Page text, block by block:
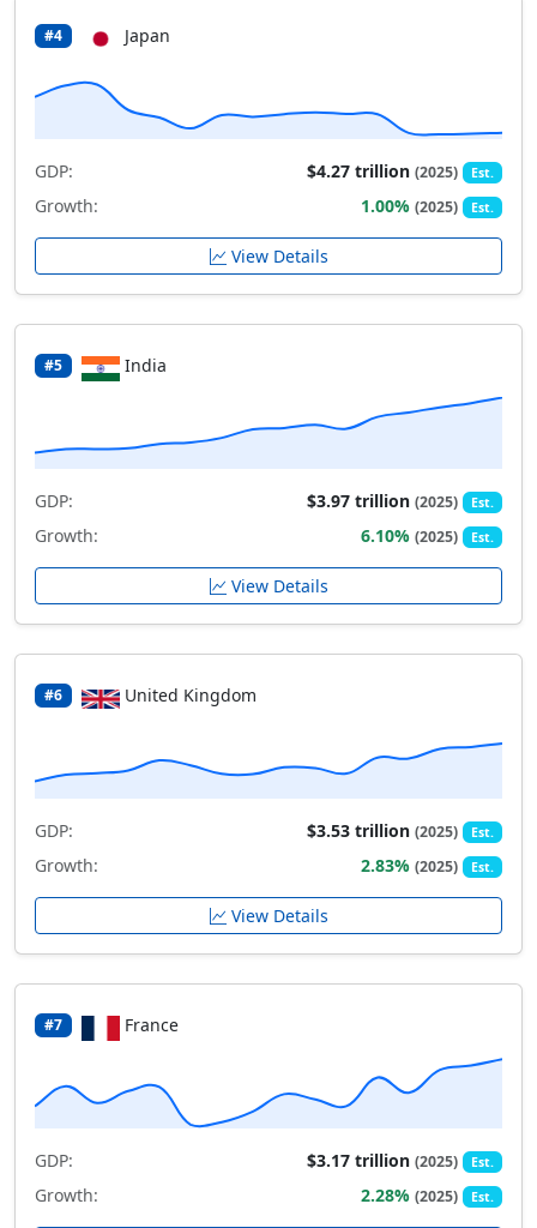
#4 Japan
GDP: $4.27 trillion(2025) Est.
Growth: 1.00%(2025) Est.
View Details
#5 India
GDP: $3.97 trillion(2025) Est.
Growth: 6.10%(2025) Est.
View Details
#6 United Kingdom
GDP: $3.53 trillion(2025) Est.
Growth: 2.83%(2025) Est.
View Details
#7 France
GDP: $3.17 trillion(2025) Est.
Growth: 2.28%(2025) Est.